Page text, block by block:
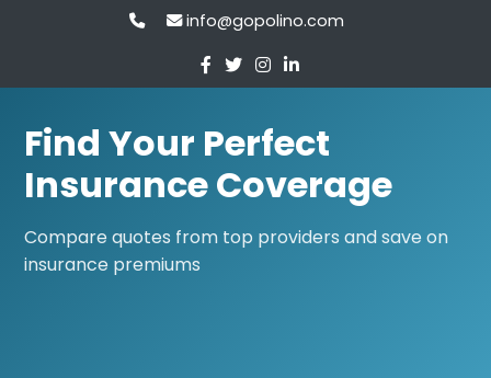
info@gopolino.com
Find Your Perfect
Insurance Coverage
Compare quotes from top providers and save on
insurance premiums